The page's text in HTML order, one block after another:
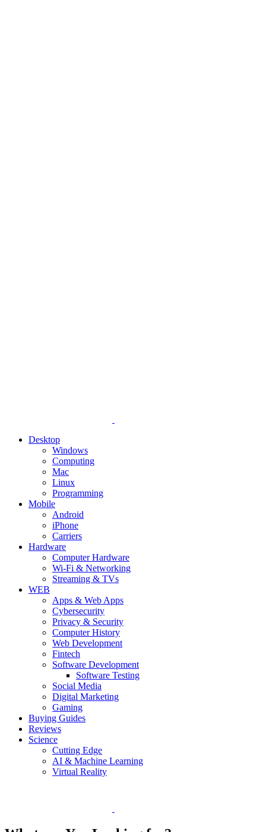
Desktop
Windows
Computing
Mac
Linux
Programming
Mobile
Android
iPhone
Carriers
Hardware
Computer Hardware
Wi-Fi & Networking
Streaming & TVs
WEB
Apps & Web Apps
Cybersecurity
Privacy & Security
Computer History
Web Development
Fintech
Software Development
Software Testing
Social Media
Digital Marketing
Gaming
Buying Guides
Reviews
Science
Cutting Edge
AI & Machine Learning
Virtual Reality